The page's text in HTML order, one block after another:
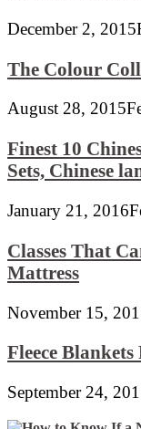
December 2, 2015
The Colour
August 28, 2015
Finest 10
Sets, Chinese
January 21, 2016
Classes That
Mattress
November 15,
Fleece
September 24,